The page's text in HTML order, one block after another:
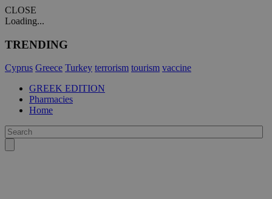
CLOSE
Loading...
TRENDING
Cyprus Greece Turkey terrorism tourism vaccine
GREEK EDITION
Pharmacies
Home